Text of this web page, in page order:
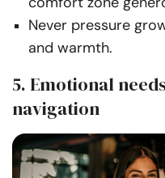
Never pressure
and warmth.
5. Emotional
navigation